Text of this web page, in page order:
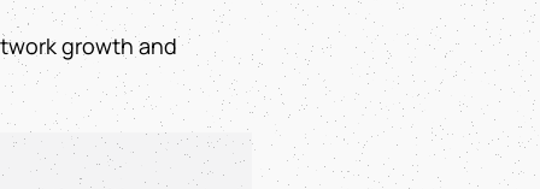
growth and